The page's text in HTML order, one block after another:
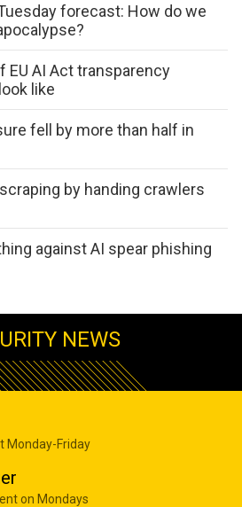
forecast: How do we
EU AI Act transparency
like
fell by more than half in
by handing crawlers
against AI spear phishing
NEWS
Monday-Friday
on Mondays